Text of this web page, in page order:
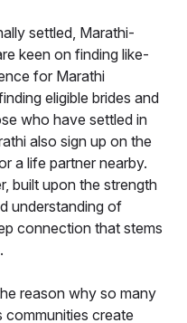
settled, Marathi-
keen on finding like-
for Marathi
eligible brides and
who have settled in
also sign up on the
a life partner nearby.
built upon the strength
understanding of
connection that stems
reason why so many
communities create